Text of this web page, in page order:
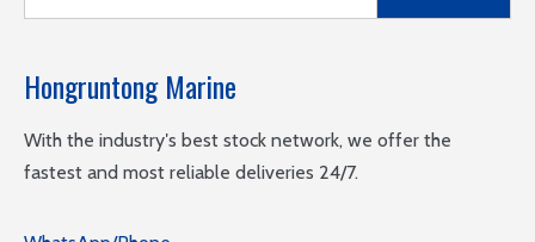
Hongruntong Marine
With the industry′s best stock network, we offer the
fastest and most reliable deliveries 24/7.